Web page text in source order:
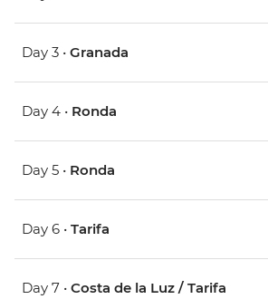
Day 3 • Granada
Day 4 • Ronda
Day 5 • Ronda
Day 6 • Tarifa
Day 7 • Costa de la Luz / Tarifa